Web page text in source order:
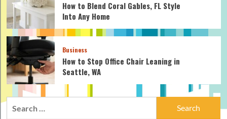
How to Blend Coral Gables, FL Style
Into Any Home
Business
How to Stop Office Chair Leaning in
Seattle, WA
Search